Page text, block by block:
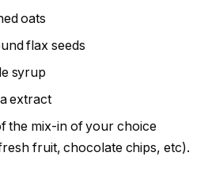
oats
flax seeds
syrup
extract
the mix-in of your choice
fruit, chocolate chips, etc).